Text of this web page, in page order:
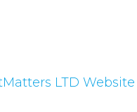
LTD Website